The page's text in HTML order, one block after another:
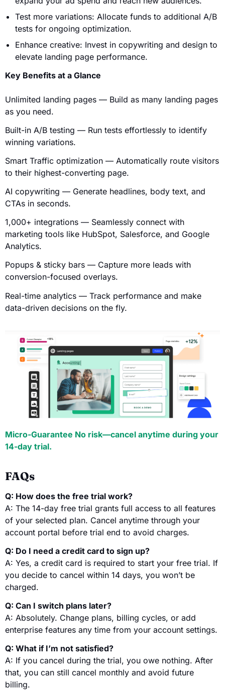
Test more variations: Allocate funds to additional A/B
tests for ongoing optimization.
Enhance creative: Invest in copywriting and design to
elevate landing page performance.
Key Benefits at a Glance
Unlimited landing pages — Build as many landing pages
as you need.
Built-in A/B testing — Run tests effortlessly to identify
winning variations.
Smart Traffic optimization — Automatically route visitors
to their highest-converting page.
AI copywriting — Generate headlines, body text, and
CTAs in seconds.
1,000+ integrations — Seamlessly connect with
marketing tools like HubSpot, Salesforce, and Google
Analytics.
Popups & sticky bars — Capture more leads with
conversion-focused overlays.
Real-time analytics — Track performance and make
data-driven decisions on the fly.
Micro-Guarantee No risk—cancel anytime during your
14-day trial.
FAQs
Q: How does the free trial work?
A: The 14-day free trial grants full access to all features
of your selected plan. Cancel anytime through your
account portal before trial end to avoid charges.
Q: Do I need a credit card to sign up?
A: Yes, a credit card is required to start your free trial. If
you decide to cancel within 14 days, you won’t be
charged.
Q: Can I switch plans later?
A: Absolutely. Change plans, billing cycles, or add
enterprise features any time from your account settings.
Q: What if I’m not satisfied?
A: If you cancel during the trial, you owe nothing. After
that, you can still cancel monthly and avoid future
billing.